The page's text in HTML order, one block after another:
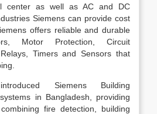
center as well as AC and DC
Siemens can provide cost
offers reliable and durable
Motor Protection, Circuit
Timers and Sensors that
Siemens Building
in Bangladesh, providing
fire detection, building